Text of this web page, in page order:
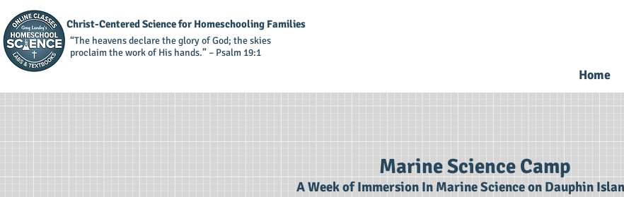
Christ-Centered Science for Homeschooling Families
“The heavens declare the glory of God; the skies
proclaim the work of His hands.” – Psalm 19:1
Home
Marine Science Camp
A Week of Immersion In Marine Science on Dauphin